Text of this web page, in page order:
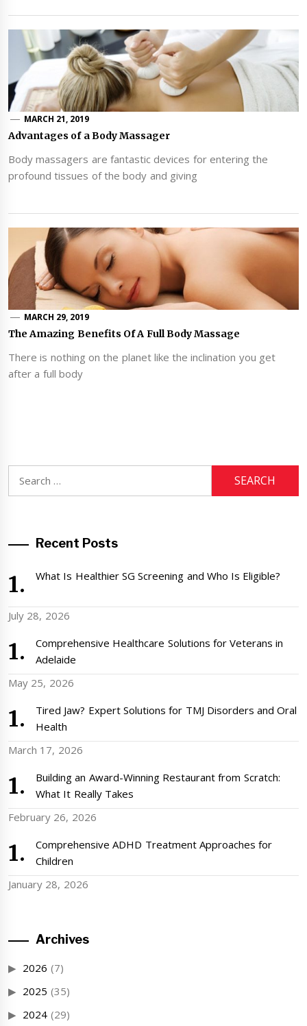
MARCH 21, 2019
Advantages of a Body Massager
Body massagers are fantastic devices for entering the
profound tissues of the body and giving
MARCH 29, 2019
The Amazing Benefits Of A Full Body Massage
There is nothing on the planet like the inclination you get
after a full body
Recent Posts
What Is Healthier SG Screening and Who Is Eligible?
July 28, 2026
Comprehensive Healthcare Solutions for Veterans in
Adelaide
May 25, 2026
Tired Jaw? Expert Solutions for TMJ Disorders and Oral
Health
March 17, 2026
Building an Award-Winning Restaurant from Scratch:
What It Really Takes
February 26, 2026
Comprehensive ADHD Treatment Approaches for
Children
January 28, 2026
Archives
2026 (7)
2025 (35)
2024 (29)